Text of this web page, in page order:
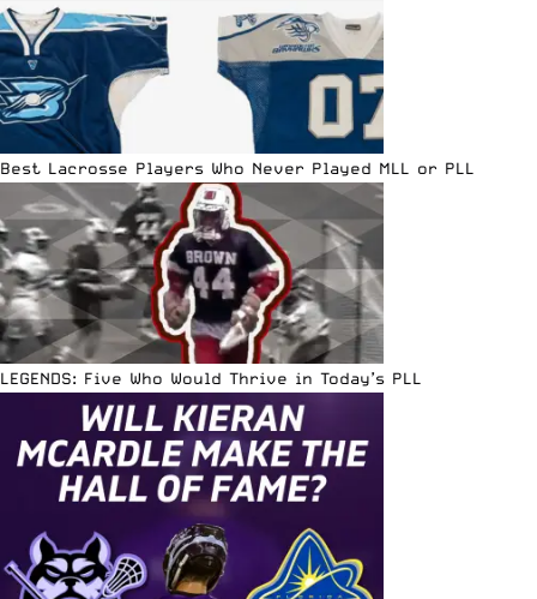
Best Lacrosse Players Who Never Played MLL or PLL
LEGENDS: Five Who Would Thrive in Today’s PLL